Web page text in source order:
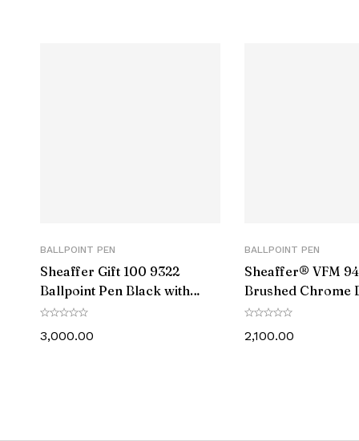
Barrel
Clip
BALLPOINT PEN
Sheaffer Gift 100 9322
Ballpoint Pen Black with
Gold Tone Trim
3,000.00
BALLPOINT PEN
Sheaffer® VFM
Brushed Chrome
Pen With Chrome
2,100.00